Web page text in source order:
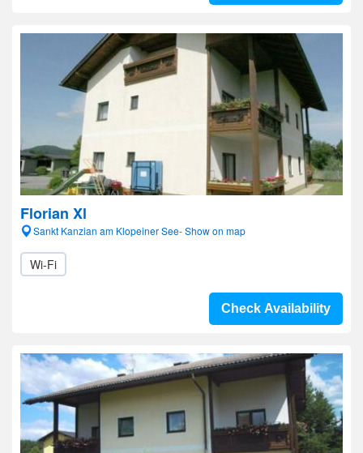
Florian Xl
Sankt Kanzian am Klopeiner See- Show on map
Wi-Fi
Check Availability